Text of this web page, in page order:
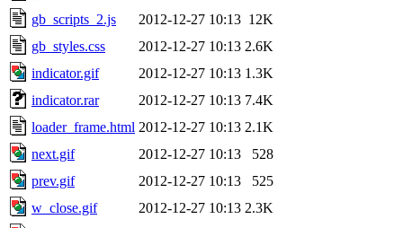
gb_scripts_2.js
2012-12-27 10:13 12K
gb_styles.css
2012-12-27 10:13 2.6K
indicator.gif
2012-12-27 10:13 1.3K
indicator.rar
2012-12-27 10:13 7.4K
loader_frame.html 2012-12-27 10:13 2.1K
next.gif
2012-12-27 10:13
528
prev.gif
2012-12-27 10:13
525
w_close.gif
2012-12-27 10:13 2.3K